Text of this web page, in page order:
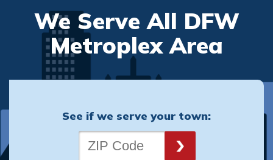
We Serve All DFW
Metroplex Area
See if we serve your town: